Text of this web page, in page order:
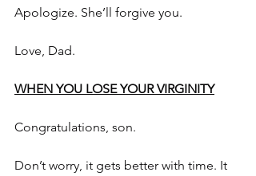
Apologize. She’ll forgive you.
Love, Dad.
WHEN YOU LOSE YOUR VIRGINITY
Congratulations, son.
Don’t worry, it gets better with time. It